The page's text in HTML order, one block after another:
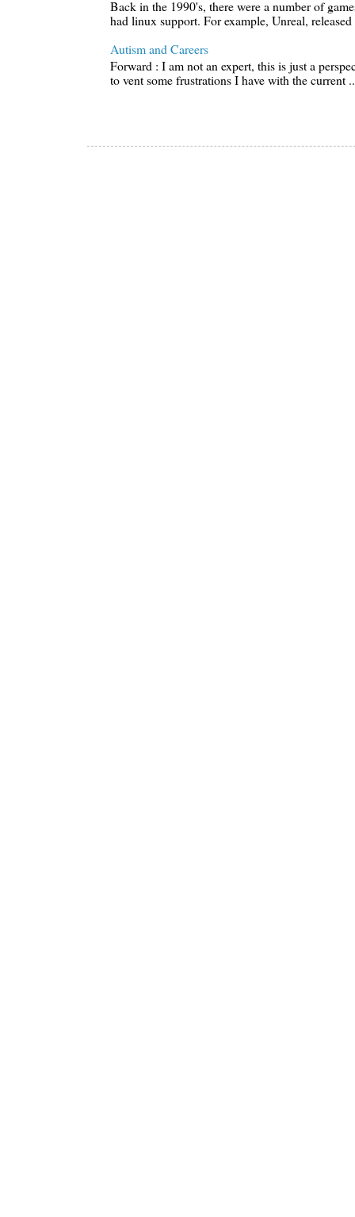
Back in the 1990's, there were a number of
had linux support. For example, Unreal,
Autism and Careers
Forward : I am not an expert, this is just a
to vent some frustrations I have with the current